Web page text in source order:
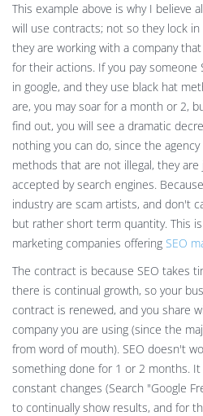
This example above is why I believe
will use contracts; not so they lock
they are working with a company
for their actions. If you pay
in google, and they use black hat
are, you may soar for a month or 2,
find out, you will see a dramatic
nothing you can do, since the
methods that are not illegal, they
accepted by search engines.
industry are scam artists, and don't
but rather short term quantity. This
marketing companies offering SEO
The contract is because SEO takes
there is continual growth, so your
contract is renewed, and you share
company you are using (since the
from word of mouth). SEO doesn't
something done for 1 or 2 months.
constant changes (Search "Google
to continually show results, and for